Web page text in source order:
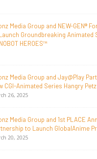
Media Group Lands Global
Animated Series MechWest
29, 2026
The Taste Of Water, An
On Japan’s Sake
Teams Up with Toonz Media
Tulipop: Magical Seasons at
13, 2026